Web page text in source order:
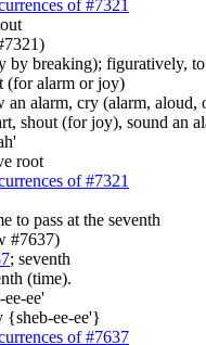
of #7321
by breaking); figuratively,
(for alarm or joy)
alarm, cry (alarm, aloud,
shout (for joy), sound an
root
of #7321
to pass at the seventh
#7637)
; seventh
(time).
ee'
{sheb-ee-ee'}
of #7637